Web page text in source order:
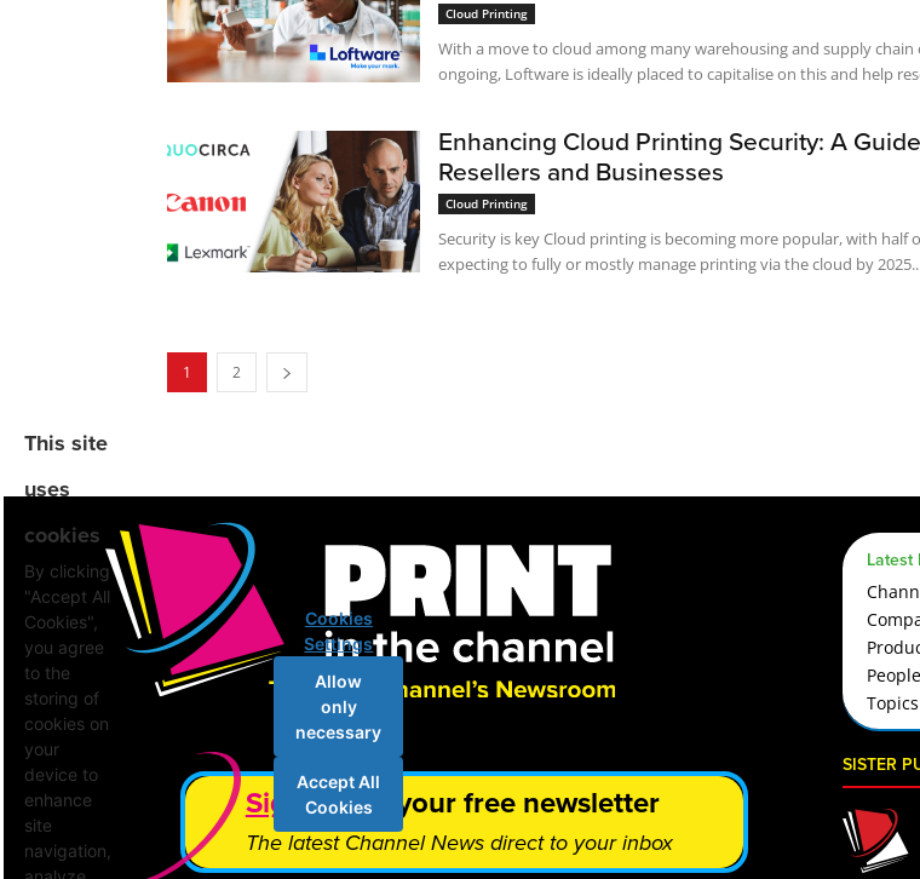
Cloud Printing
With a move to cloud among many warehousing and supply
ongoing, Loftware is ideally placed to capitalise on this and help
Enhancing Cloud Printing Security: A
Resellers and Businesses
Cloud Printing
Security is key Cloud printing is becoming more popular, with half
expecting to fully or mostly manage printing via the cloud by
1 2
Sign upfor your free newsletter
The latest Channel News direct to your inbox
Latest
Topics
SISTER
This site
uses
cookies
By clicking
"Accept All
Cookies",
you agree
to the
storing of
cookies on
your
device to
enhance
site
navigation,
Cookies
Settings
Allow
only
necessary
Accept All
Cookies